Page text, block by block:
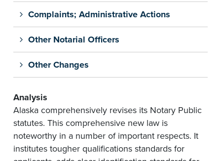
Complaints; Administrative Actions
Other Notarial Officers
Other Changes
Analysis
Alaska comprehensively revises its Notary Public
statutes. This comprehensive new law is
noteworthy in a number of important respects. It
institutes tougher qualifications standards for